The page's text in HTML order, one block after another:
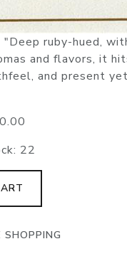
ruby-hued,
and flavors, it
and present
22
SHOPPING